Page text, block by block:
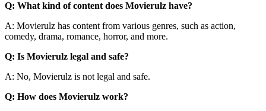
Q: What kind of content does Movierulz have?
A: Movierulz has content from various genres, such as action,
comedy, drama, romance, horror, and more.
Q: Is Movierulz legal and safe?
A: No, Movierulz is not legal and safe.
Q: How does Movierulz work?